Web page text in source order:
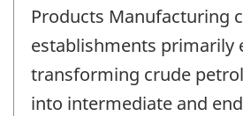
Products Manufacturing
establishments primarily
transforming crude
into intermediate and